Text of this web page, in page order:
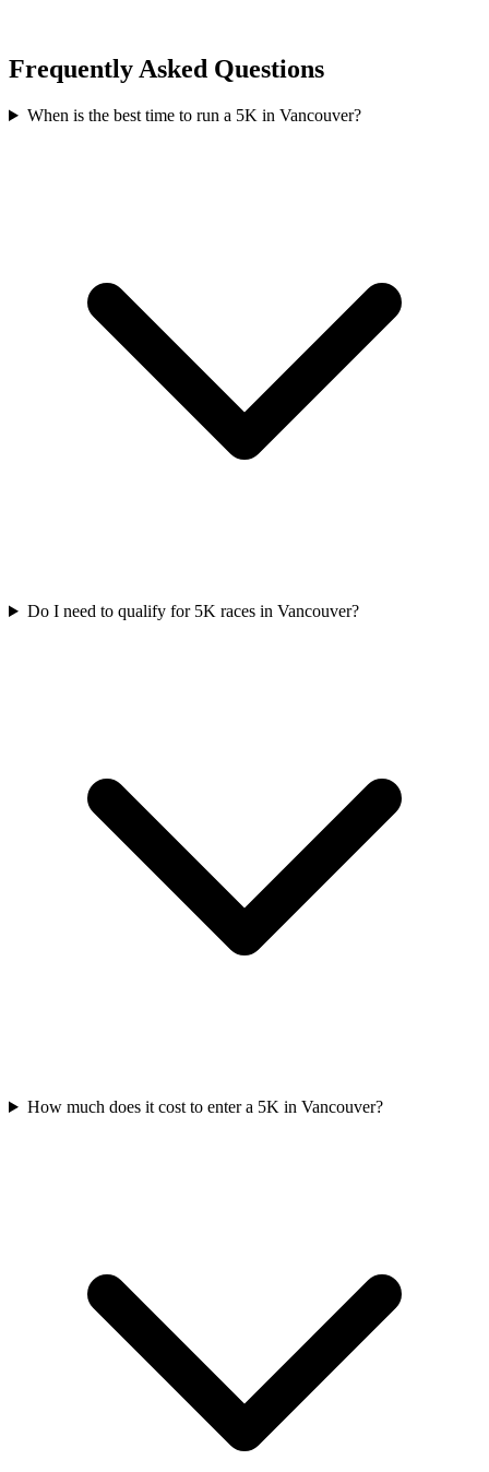
Frequently Asked Questions
When is the best time to run a 5K in Vancouver?
Do I need to qualify for 5K races in Vancouver?
How much does it cost to enter a 5K in Vancouver?